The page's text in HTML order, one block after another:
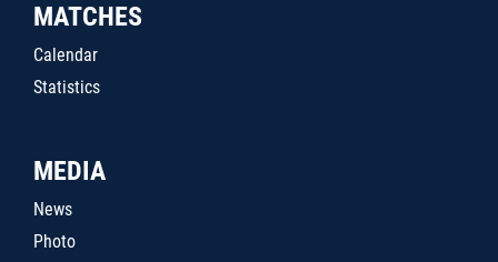
MATCHES
Calendar
Statistics
MEDIA
News
Photo